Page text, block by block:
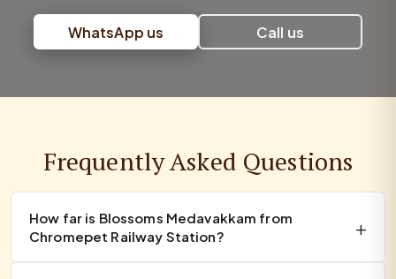
WhatsApp us Call us
Frequently Asked Questions
How far is Blossoms Medavakkam from
Chromepet Railway Station?